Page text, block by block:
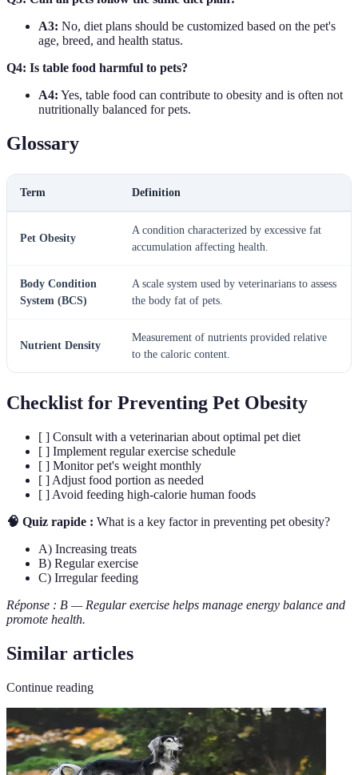
A3: No, diet plans should be customized based on the pet's
age, breed, and health status.
Q4: Is table food harmful to pets?
A4: Yes, table food can contribute to obesity and is often not
nutritionally balanced for pets.
Glossary
Term Definition
Pet Obesity
A condition characterized by excessive fat
accumulation affecting health.
Body Condition
System (BCS)
A scale system used by veterinarians to assess
the body fat of pets.
Nutrient Density
Measurement of nutrients provided relative
to the caloric content.
Checklist for Preventing Pet Obesity
[ ] Consult with a veterinarian about optimal pet diet
[ ] Implement regular exercise schedule
[ ] Monitor pet's weight monthly
[ ] Adjust food portion as needed
[ ] Avoid feeding high-calorie human foods
🧠 Quiz rapide : What is a key factor in preventing pet obesity?
A) Increasing treats
B) Regular exercise
C) Irregular feeding
Réponse : B — Regular exercise helps manage energy balance and
promote health.
Similar articles
Continue reading